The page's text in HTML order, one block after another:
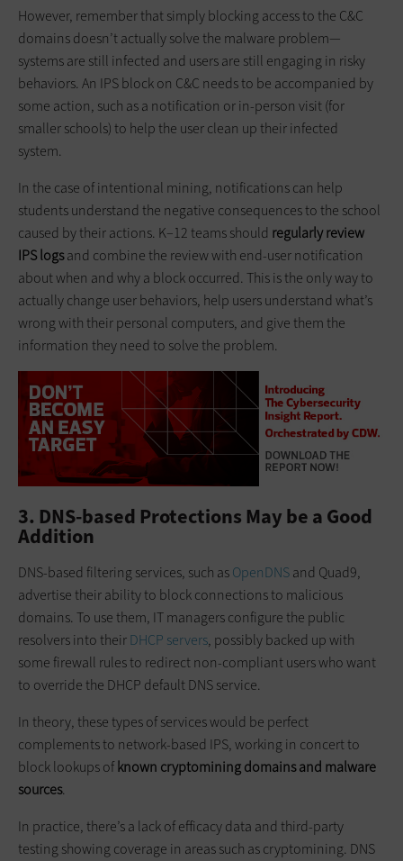
However, remember that simply blocking access to the C&C
domains doesn’t actually solve the malware problem—
systems are still infected and users are still engaging in risky
behaviors. An IPS block on C&C needs to be accompanied by
some action, such as a notification or in-person visit (for
smaller schools) to help the user clean up their infected
system.
In the case of intentional mining, notifications can help
students understand the negative consequences to the school
caused by their actions. K–12 teams should regularly review
IPS logsand combine the review with end-user notification
about when and why a block occurred. This is the only way to
actually change user behaviors, help users understand what’s
wrong with their personal computers, and give them the
information they need to solve the problem.
3. DNS-based Protections May be a Good
Addition
DNS-based filtering services, such asOpenDNSand Quad9,
advertise their ability to block connections to malicious
domains. To use them, IT managers configure the public
resolvers into theirDHCP servers, possibly backed up with
some firewall rules to redirect non-compliant users who want
to override the DHCP default DNS service.
In theory, these types of services would be perfect
complements to network-based IPS, working in concert to
block lookups of known cryptominingdomains and malware
sources.
In practice, there’s a lack of efficacy data and third-party
testing showing coverage in areas such as cryptomining. DNS